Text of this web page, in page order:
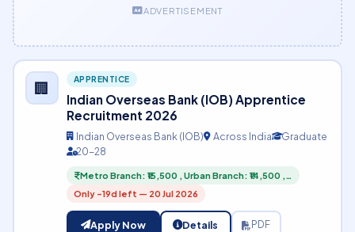
ADVERTISEMENT
🏢 APPRENTICE
Indian Overseas Bank (IOB) Apprentice
Recruitment 2026
Indian Overseas Bank (IOB) Across India
Graduate
20-28
Metro Branch: ₹15,500 , Urban Branch: ₹14,500 ,…
Only -19d left — 20 Jul 2026
Apply Now Details PDF